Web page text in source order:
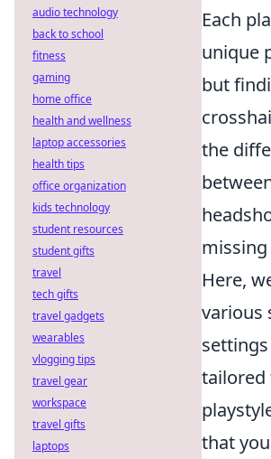
Each
unique
but
the
Here,
various
that
audio technology
back to school
fitness
gaming
home office
health and wellness
laptop accessories
health tips
office organization
kids technology
student resources
student gifts
travel
tech gifts
travel gadgets
wearables
vlogging tips
travel gear
workspace
travel gifts
laptops